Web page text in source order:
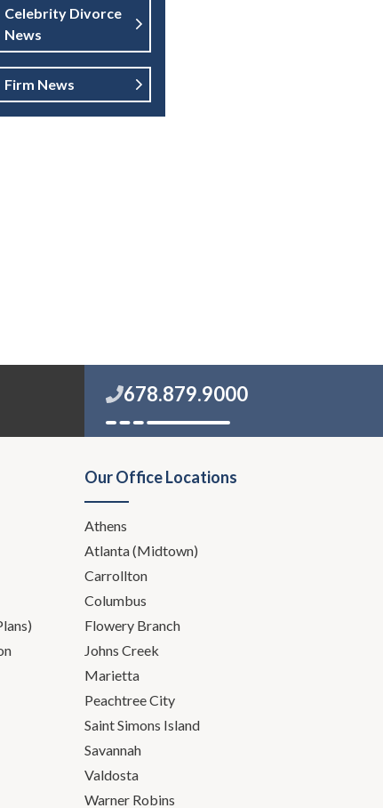
Celebrity Divorce
News
Firm News
678.879.9000
Our Office Locations
Athens
Atlanta (Midtown)
Carrollton
Columbus
Flowery Branch
Johns Creek
Marietta
Peachtree City
Saint Simons Island
Savannah
Valdosta
Warner Robins